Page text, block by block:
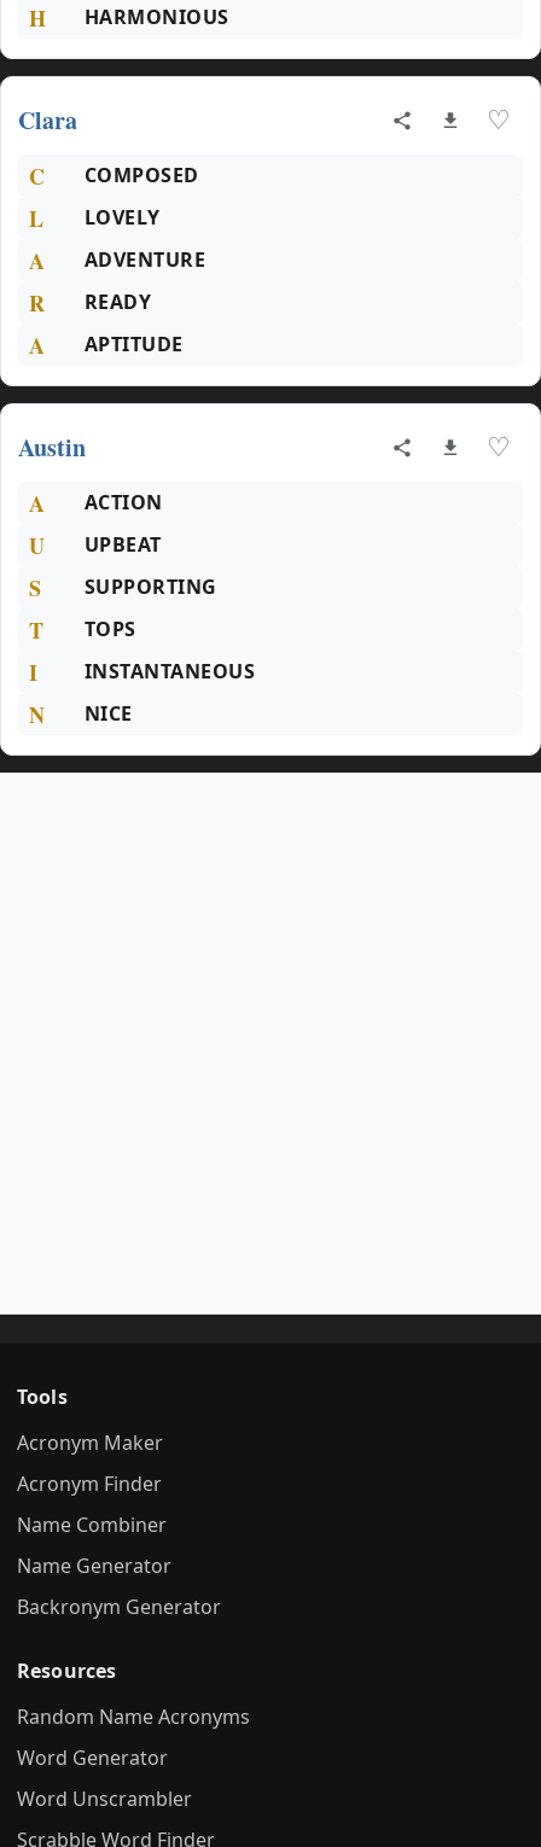
H HARMONIOUS
Clara ♡
C COMPOSED
L LOVELY
A ADVENTURE
R READY
A APTITUDE
Austin ♡
A ACTION
U UPBEAT
S SUPPORTING
T TOPS
I INSTANTANEOUS
N NICE
Tools
Acronym Maker
Acronym Finder
Name Combiner
Name Generator
Backronym Generator
Resources
Random Name Acronyms
Word Generator
Word Unscrambler
Scrabble Word Finder